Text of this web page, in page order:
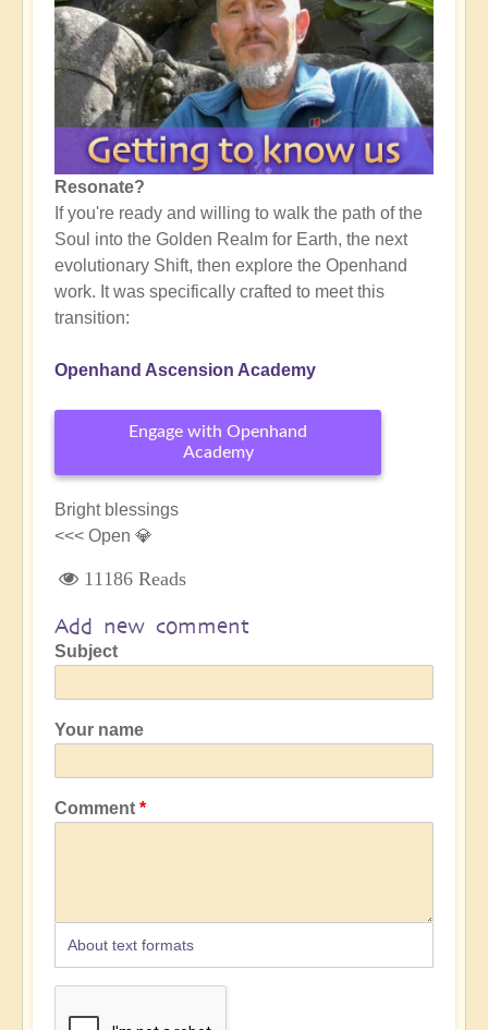
Resonate?
If you're ready and willing to walk the path of the
Soul into the Golden Realm for Earth, the next
evolutionary Shift, then explore the Openhand
work. It was specifically crafted to meet this
transition:
Openhand Ascension Academy
Engage with Openhand
Academy
Bright blessings
<<< Open 💎
11186 Reads
Add new comment
Subject
Your name
Comment
About text formats